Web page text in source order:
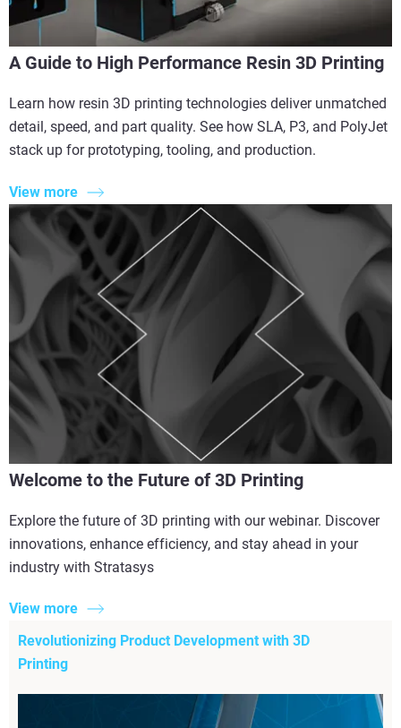
A Guide to High Performance Resin 3D Printing
Learn how resin 3D printing technologies deliver unmatched
detail, speed, and part quality. See how SLA, P3, and PolyJet
stack up for prototyping, tooling, and production.
View more
Welcome to the Future of 3D Printing
Explore the future of 3D printing with our webinar. Discover
innovations, enhance efficiency, and stay ahead in your
industry with Stratasys
View more
Revolutionizing Product Development with 3D
Printing